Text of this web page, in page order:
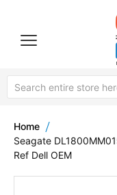
Home
Seagate
Ref Dell OEM